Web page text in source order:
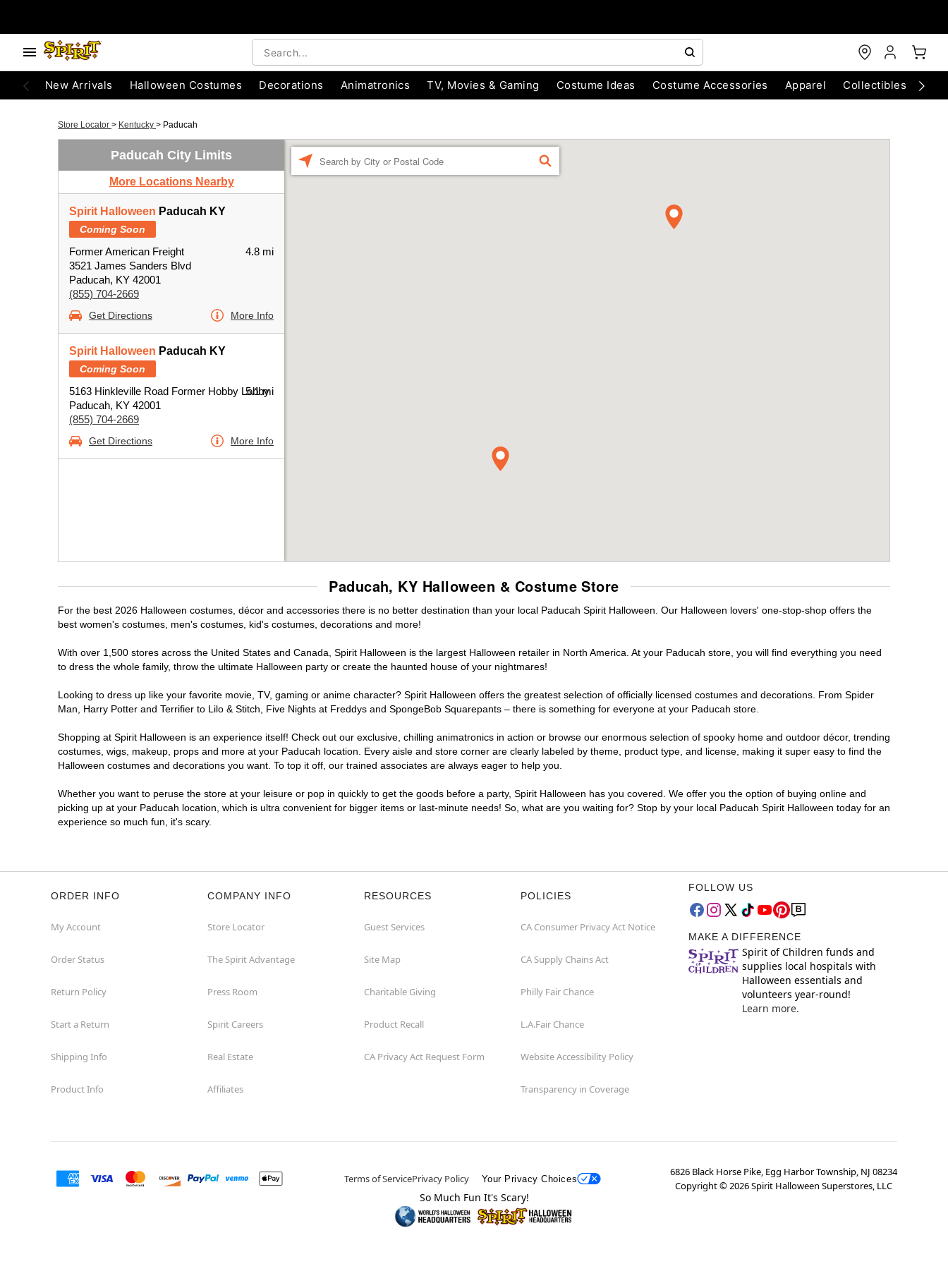
New Arrivals Halloween Costumes Decorations Animatronics TV, Movies & Gaming Costume Ideas Costume Accessories Apparel Collectibles
Store Locator > Kentucky > Paducah
Paducah City Limits
More Locations Nearby
Spirit Halloween Paducah KY
Coming Soon
Former American Freight
3521 James Sanders Blvd
Paducah, KY 42001
(855) 704-2669
4.8 mi
Get Directions More Info
Spirit Halloween Paducah KY
Coming Soon
5163 Hinkleville Road Former Hobby Lobby
Paducah, KY 42001
(855) 704-2669
5.1 mi
Get Directions More Info
FIND
Paducah, KY Halloween & Costume Store
For the best 2026 Halloween costumes, décor and accessories there is no better destination than your local Paducah Spirit Halloween. Our Halloween lovers' one-stop-shop offers the
best women's costumes, men's costumes, kid's costumes, decorations and more!
With over 1,500 stores across the United States and Canada, Spirit Halloween is the largest Halloween retailer in North America. At your Paducah store, you will find everything you need
to dress the whole family, throw the ultimate Halloween party or create the haunted house of your nightmares!
Looking to dress up like your favorite movie, TV, gaming or anime character? Spirit Halloween offers the greatest selection of officially licensed costumes and decorations. From Spider
Man, Harry Potter and Terrifier to Lilo & Stitch, Five Nights at Freddys and SpongeBob Squarepants – there is something for everyone at your Paducah store.
Shopping at Spirit Halloween is an experience itself! Check out our exclusive, chilling animatronics in action or browse our enormous selection of spooky home and outdoor décor, trending
costumes, wigs, makeup, props and more at your Paducah location. Every aisle and store corner are clearly labeled by theme, product type, and license, making it super easy to find the
Halloween costumes and decorations you want. To top it off, our trained associates are always eager to help you.
Whether you want to peruse the store at your leisure or pop in quickly to get the goods before a party, Spirit Halloween has you covered. We offer you the option of buying online and
picking up at your Paducah location, which is ultra convenient for bigger items or last-minute needs! So, what are you waiting for? Stop by your local Paducah Spirit Halloween today for an
experience so much fun, it's scary.
ORDER INFO
My Account
Order Status
Return Policy
Start a Return
Shipping Info
Product Info
COMPANY INFO
Store Locator
The Spirit Advantage
Press Room
Spirit Careers
Real Estate
Affiliates
RESOURCES
Guest Services
Site Map
Charitable Giving
Product Recall
CA Privacy Act Request Form
POLICIES
CA Consumer Privacy Act Notice
CA Supply Chains Act
Philly Fair Chance
L.A.Fair Chance
Website Accessibility Policy
Transparency in Coverage
FOLLOW US
MAKE A DIFFERENCE
Spirit of Children funds and
supplies local hospitals with
Halloween essentials and
volunteers year-round!
Learn more.
Terms of ServicePrivacy Policy Your Privacy Choices
6826 Black Horse Pike, Egg Harbor Township, NJ 08234
Copyright ©2026Spirit Halloween Superstores, LLC
So Much Fun It's Scary!